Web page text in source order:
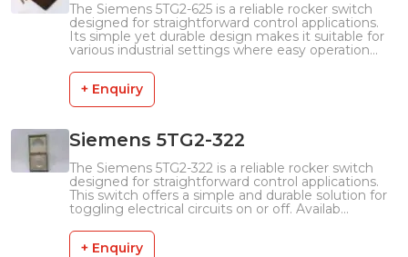
The Siemens 5TG2-625 is a reliable rocker switch
designed for straightforward control applications.
Its simple yet durable design makes it suitable for
various industrial settings where easy operation...
+ Enquiry
Siemens 5TG2-322
The Siemens 5TG2-322 is a reliable rocker switch
designed for straightforward control applications.
This switch offers a simple and durable solution for
toggling electrical circuits on or off. Availab...
+ Enquiry